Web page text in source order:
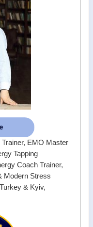
EMO Master
Tapping
Coach Trainer,
Modern Stress
& Kyiv,